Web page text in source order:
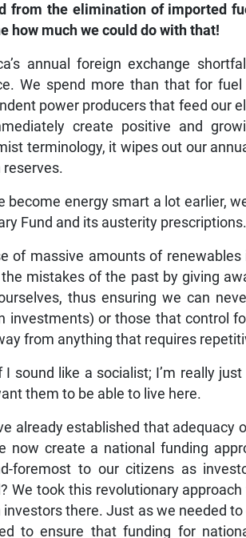
from the elimination of imported
how much we could do with that!
annual foreign exchange
We spend more than that for
power producers that feed our
create positive and
terminology, it wipes out our
reserves.
become energy smart a lot earlier,
Fund and its austerity prescriptions.
of massive amounts of
mistakes of the past by giving
thus ensuring we can
investments) or those that control
from anything that requires
I sound like a socialist; I’m really
them to be able to live here.
already established that adequacy
now create a national funding
foremost to our citizens as
We took this revolutionary
investors there. Just as we needed
to ensure that funding for